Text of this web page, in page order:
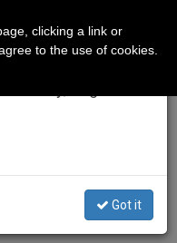
Got it
clicking a link or
to the use of cookies.